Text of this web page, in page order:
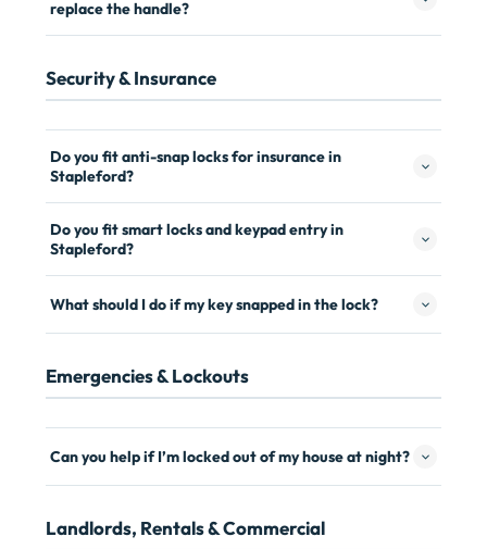
replace the handle?
Security & Insurance
Do you fit anti-snap locks for insurance in
Stapleford?
Do you fit smart locks and keypad entry in
Stapleford?
What should I do if my key snapped in the lock?
Emergencies & Lockouts
Can you help if I’m locked out of my house at night?
Landlords, Rentals & Commercial